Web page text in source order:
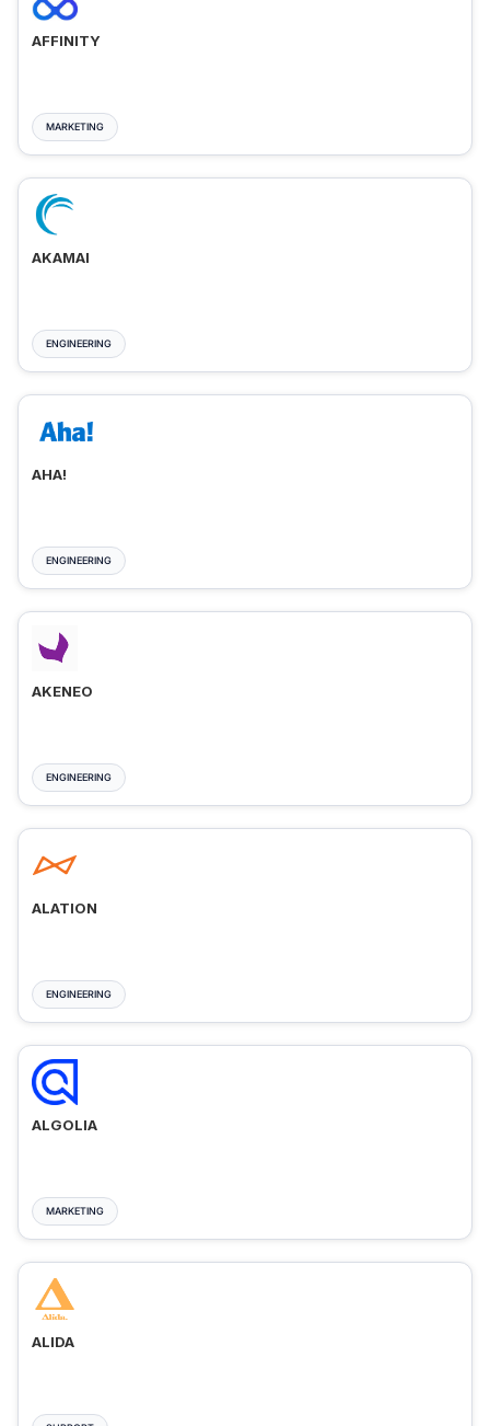
AFFINITY
MARKETING
AKAMAI
ENGINEERING
AHA!
ENGINEERING
AKENEO
ENGINEERING
ALATION
ENGINEERING
ALGOLIA
MARKETING
ALIDA